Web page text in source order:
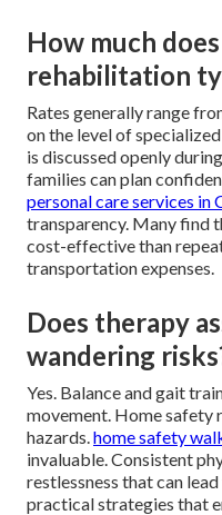
How much
rehabilitation
Rates generally range
on the level of
is discussed openly
families can plan
personal care services in
transparency. Many find
cost-effective than
transportation expenses.
Does therapy
wandering
Yes. Balance and gait
movement. Home safety
hazards.home safety
invaluable. Consistent
restlessness that can
practical strategies that